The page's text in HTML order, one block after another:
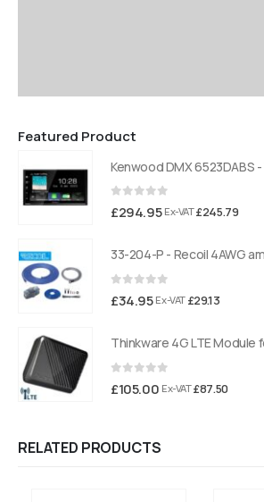
Featured Product
£294.95 Ex-VAT£245.79
33-204-P - Recoil 4AWG
£34.95 Ex-VAT £29.13
Thinkware 4G LTE Module
£105.00 Ex-VAT£87.50
RELATED PRODUCTS